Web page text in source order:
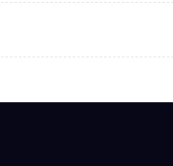
December 2022